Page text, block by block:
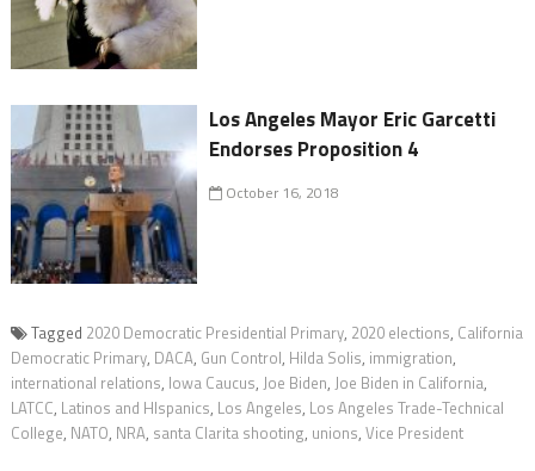
Los Angeles Mayor Eric Garcetti
Endorses Proposition 4
October 16, 2018
Tagged 2020 Democratic Presidential Primary, 2020 elections, California
Democratic Primary, DACA, Gun Control, Hilda Solis, immigration,
international relations, Iowa Caucus, Joe Biden, Joe Biden in California,
LATCC, Latinos and HIspanics, Los Angeles, Los Angeles Trade-Technical
College, NATO, NRA, santa Clarita shooting, unions, Vice President